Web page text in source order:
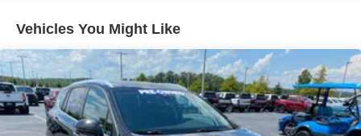
Management, Voltmeter, Wireless Apple CarPlay/Wireless
This Enclave Essence is equipped with a wealth of
premium features that elevate the driving experience. With
its spacious and versatile interior, advanced safety
technologies, and refined performance, this SUV is a true
Vehicles You Might Like